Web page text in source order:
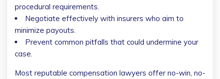
procedural requirements.
Negotiate effectively with insurers who aim to
minimize payouts.
Prevent common pitfalls that could undermine your
case.
Most reputable compensation lawyers offer no-win, no-